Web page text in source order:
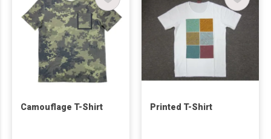
Camouflage T-Shirt Printed T-Shirt